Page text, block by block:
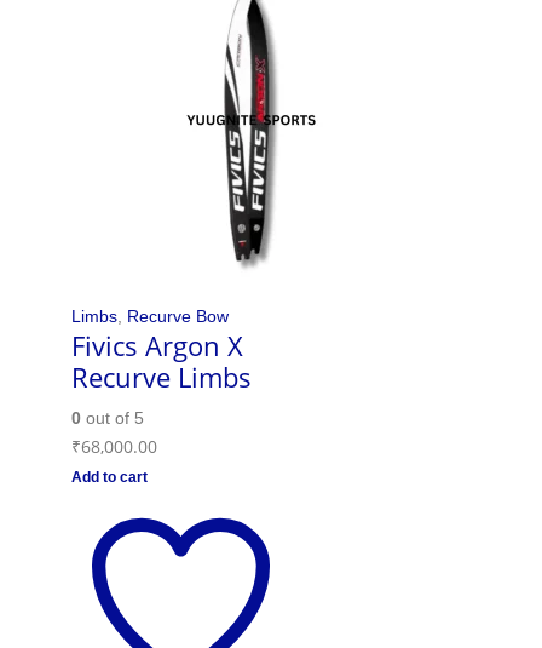
Limbs, Recurve Bow
Fivics Argon X
Recurve Limbs
0out of 5
₹68,000.00
Add to cart